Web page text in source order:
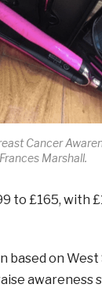
Cancer
Marshall.
to £165, with
based on
awareness